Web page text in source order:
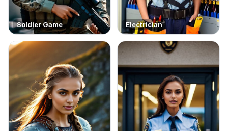
Soldier Game Electrician